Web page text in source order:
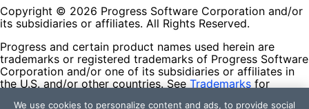
Copyright © 2026 Progress Software Corporation and/or
its subsidiaries or affiliates. All Rights Reserved.
Progress and certain product names used herein are
trademarks or registered trademarks of Progress Software
Corporation and/or one of its subsidiaries or affiliates in
the U.S. and/or other countries. See Trademarks for
We use cookies to personalize content and ads, to provide social